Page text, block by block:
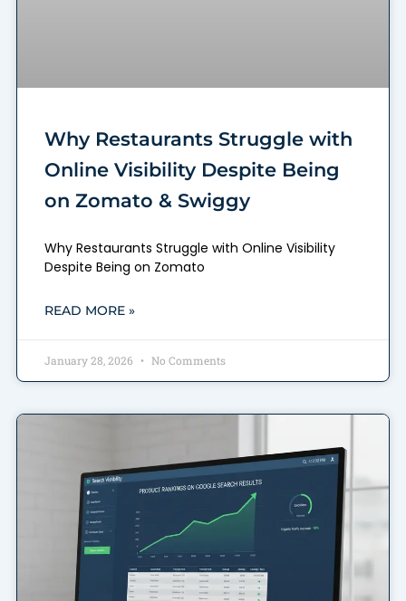
Why Restaurants Struggle with
Online Visibility Despite Being
on Zomato & Swiggy
Why Restaurants Struggle with Online Visibility
Despite Being on Zomato
READ MORE »
January 28, 2026 No Comments